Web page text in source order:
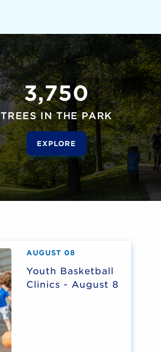
3,750
TREES IN THE PARK
EXPLORE
AUGUST 08
Youth Basketball
Clinics - August 8